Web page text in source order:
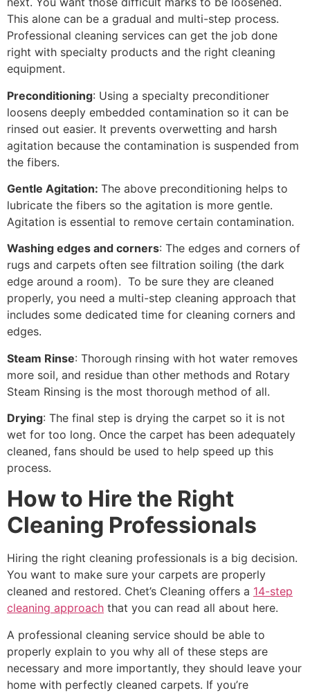
This alone can be a gradual and multi-step process.
Professional cleaning services can get the job done
right with specialty products and the right cleaning
equipment.
Preconditioning: Using a specialty preconditioner
loosens deeply embedded contamination so it can be
rinsed out easier. It prevents overwetting and harsh
agitation because the contamination is suspended from
the fibers.
Gentle Agitation: The above preconditioning helps to
lubricate the fibers so the agitation is more gentle.
Agitation is essential to remove certain contamination.
Washing edges and corners: The edges and corners of
rugs and carpets often see filtration soiling (the dark
edge around a room). To be sure they are cleaned
properly, you need a multi-step cleaning approach that
includes some dedicated time for cleaning corners and
edges.
Steam Rinse: Thorough rinsing with hot water removes
more soil, and residue than other methods and Rotary
Steam Rinsing is the most thorough method of all.
Drying: The final step is drying the carpet so it is not
wet for too long. Once the carpet has been adequately
cleaned, fans should be used to help speed up this
process.
How to Hire the Right
Cleaning Professionals
Hiring the right cleaning professionals is a big decision.
You want to make sure your carpets are properly
cleaned and restored. Chet’s Cleaning offers a 14-step
cleaning approach that you can read all about here.
A professional cleaning service should be able to
properly explain to you why all of these steps are
necessary and more importantly, they should leave your
home with perfectly cleaned carpets. If you’re